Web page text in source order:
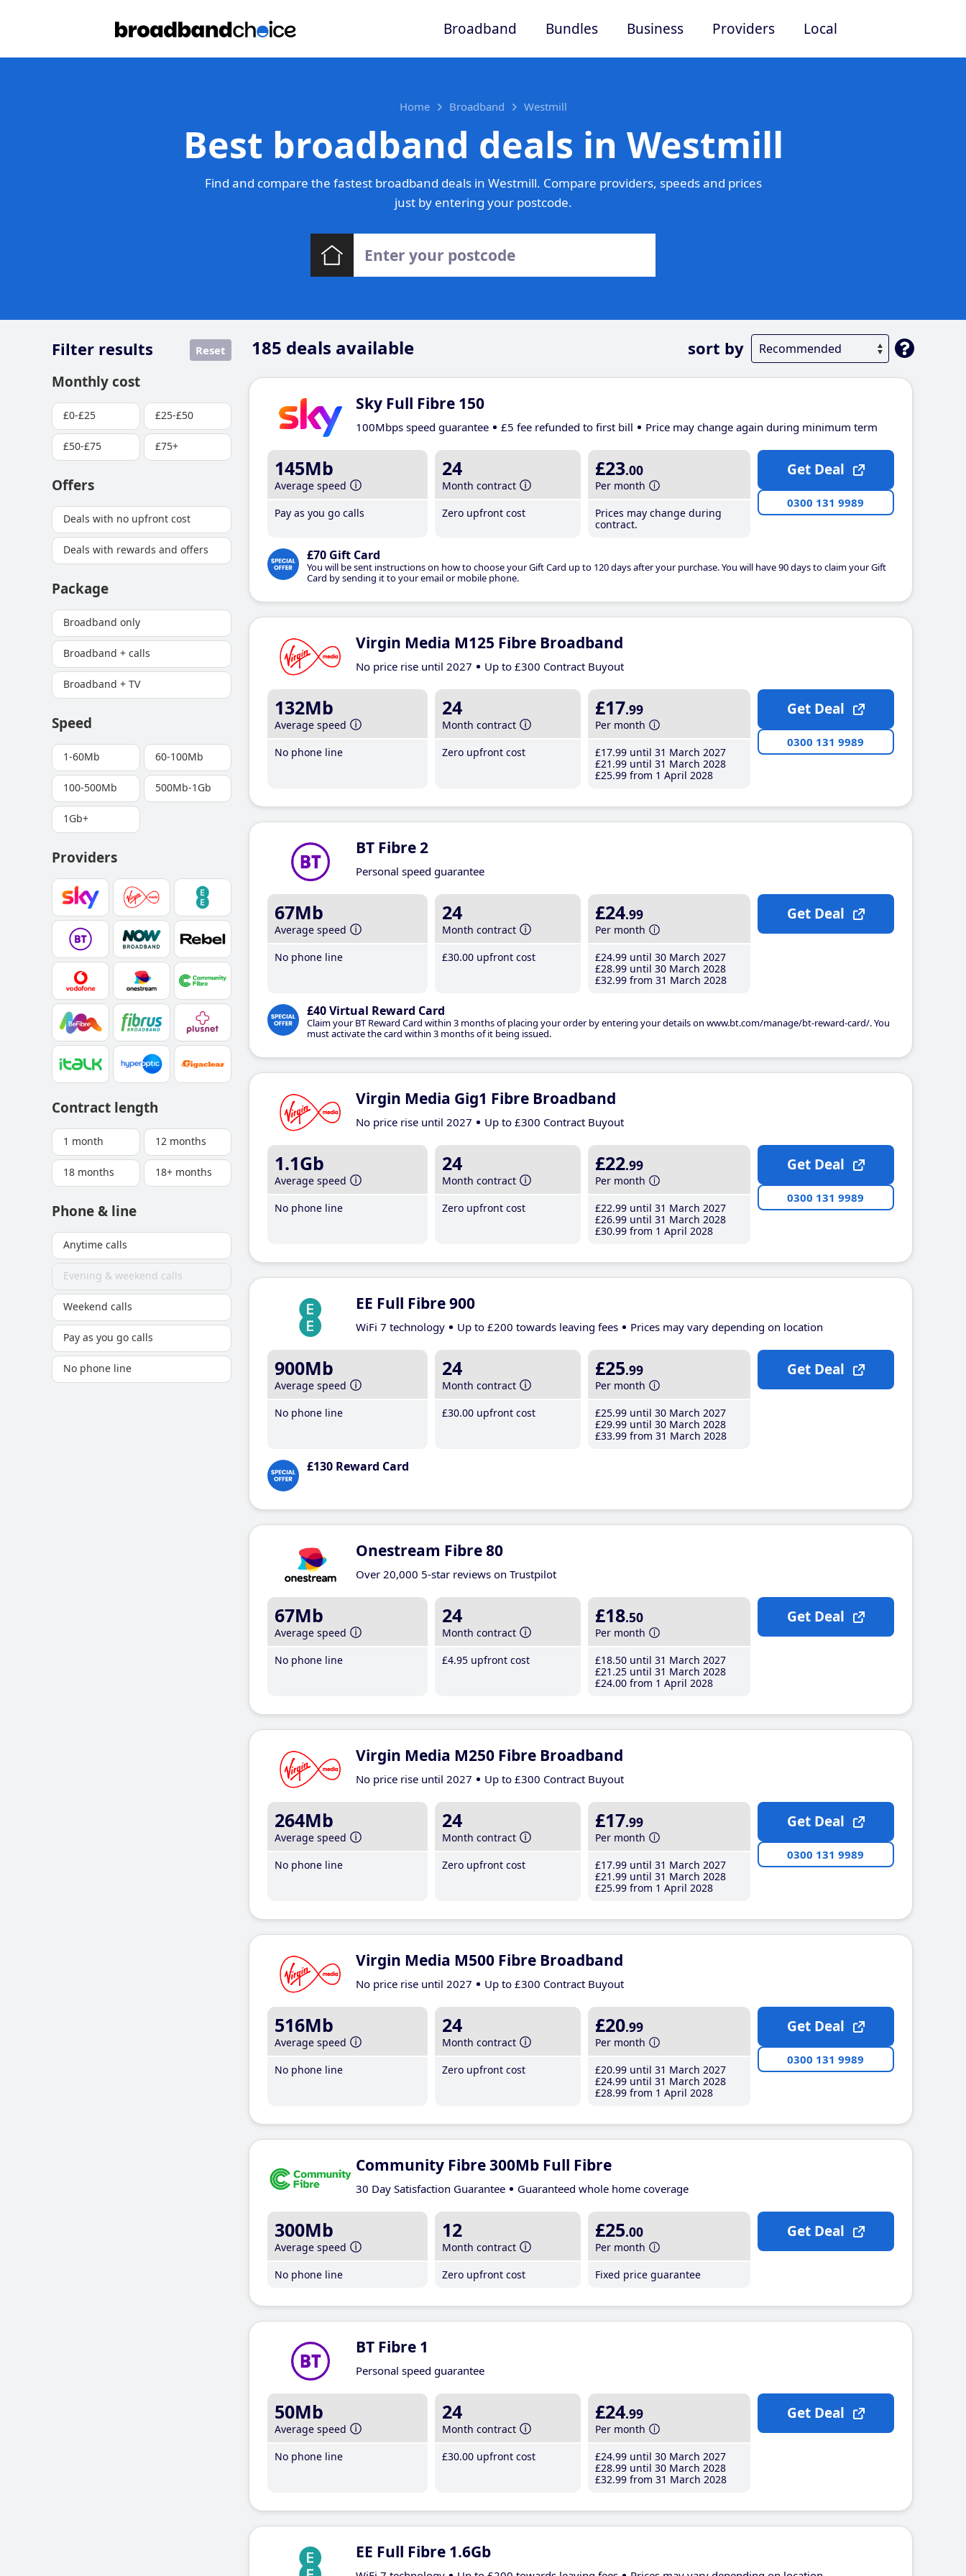
Broadband Bundles Business Providers Local
Home Broadband Westmill
Best broadband deals in Westmill
Find and compare the fastest broadband deals in Westmill. Compare providers, speeds and prices
just by entering your postcode.
185 deals available sort by
Filter results Reset
Monthly cost
£0-£25 £25-£50
£50-£75 £75+
Offers
Deals with no upfront cost
Deals with rewards and offers
Package
Broadband only
Broadband + calls
Broadband + TV
Speed
1-60Mb 60-100Mb
100-500Mb 500Mb-1Gb
1Gb+
Providers
Contract length
1 month 12 months
18 months 18+ months
Phone & line
Anytime calls
Evening & weekend calls
Weekend calls
Pay as you go calls
No phone line
Sky Full Fibre 150
100Mbps speed guarantee £5 fee refunded to first bill Price may change again during minimum term
145Mb
Average speed
Pay as you go calls
24
Month contract
Zero upfront cost
£23.00
Per month
Prices may change during
contract.
£70 Gift Card
You will be sent instructions on how to choose your Gift Card up to 120 days after your purchase. You will have 90 days to claim your Gift
Card by sending it to your email or mobile phone.
Get Deal
0300 131 9989
Virgin Media M125 Fibre Broadband
No price rise until 2027 Up to £300 Contract Buyout
132Mb
Average speed
No phone line
24
Month contract
Zero upfront cost
£17.99
Per month
£17.99 until 31 March 2027
£21 .99 until 31 March 2028
£25.99 from 1 April 2028
Get Deal
0300 131 9989
BT Fibre 2
Personal speed guarantee
67Mb
Average speed
No phone line
24
Month contract
£30.00 upfront cost
£24.99
Per month
£24.99 until 30 March 2027
£28.99 until 30 March 2028
£32.99 from 31 March 2028
£40 Virtual Reward Card
Claim your BT Reward Card within 3 months of placing your order by entering your details on www.bt.com/manage/bt-reward-card/. You
must activate the card within 3 months of it being issued.
Get Deal
Virgin Media Gig1 Fibre Broadband
No price rise until 2027 Up to £300 Contract Buyout
1.1Gb
Average speed
No phone line
24
Month contract
Zero upfront cost
£22.99
Per month
£22.99 until 31 March 2027
£26.99 until 31 March 2028
£30.99 from 1 April 2028
Get Deal
0300 131 9989
EE Full Fibre 900
WiFi 7 technology Up to £200 towards leaving fees Prices may vary depending on location
900Mb
Average speed
No phone line
24
Month contract
£30.00 upfront cost
£25.99
Per month
£25.99 until 30 March 2027
£29.99 until 30 March 2028
£33.99 from 31 March 2028
£130 Reward Card
Get Deal
Onestream Fibre 80
Over 20,000 5-star reviews on Trustpilot
67Mb
Average speed
No phone line
24
Month contract
£4.95 upfront cost
£18.50
Per month
£18.50 until 31 March 2027
£21 .25 until 31 March 2028
£24.00 from 1 April 2028
Get Deal
Virgin Media M250 Fibre Broadband
No price rise until 2027 Up to £300 Contract Buyout
264Mb
Average speed
No phone line
24
Month contract
Zero upfront cost
£17.99
Per month
£17.99 until 31 March 2027
£21 .99 until 31 March 2028
£25.99 from 1 April 2028
Get Deal
0300 131 9989
Virgin Media M500 Fibre Broadband
No price rise until 2027 Up to £300 Contract Buyout
516Mb
Average speed
No phone line
24
Month contract
Zero upfront cost
£20.99
Per month
£20.99 until 31 March 2027
£24.99 until 31 March 2028
£28.99 from 1 April 2028
Get Deal
0300 131 9989
Community Fibre 300Mb Full Fibre
30 Day Satisfaction Guarantee Guaranteed whole home coverage
300Mb
Average speed
No phone line
12
Month contract
Zero upfront cost
£25.00
Per month
Fixed price guarantee
Get Deal
BT Fibre 1
Personal speed guarantee
50Mb
Average speed
No phone line
24
Month contract
£30.00 upfront cost
£24.99
Per month
£24.99 until 30 March 2027
£28.99 until 30 March 2028
£32.99 from 31 March 2028
Get Deal
EE Full Fibre 1.6Gb